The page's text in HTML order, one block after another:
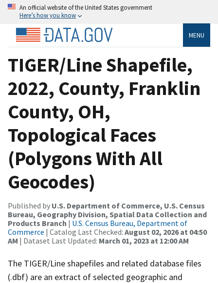
An official website of the United States government
Here’s how you know
MENU
TIGER/Line Shapefile,
2022, County, Franklin
County, OH,
Topological Faces
(Polygons With All
Geocodes)
Published by U.S. Department of Commerce, U.S. Census
Bureau, Geography Division, Spatial Data Collection and
Products Branch | U.S. Census Bureau, Department of
Commerce | Catalog Last Checked: August 02, 2026 at 04:50
AM | Dataset Last Updated: March 01, 2023 at 12:00 AM
The TIGER/Line shapefiles and related database files
(.dbf) are an extract of selected geographic and